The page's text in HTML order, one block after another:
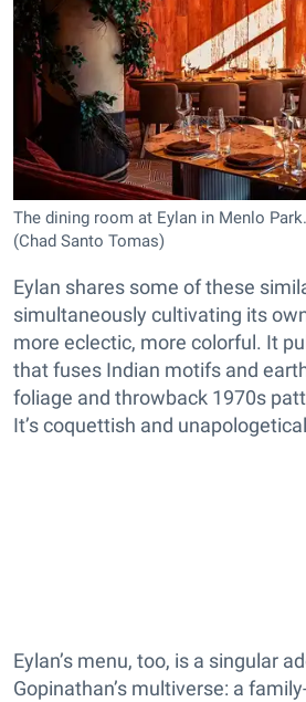
The dining room at Eylan in Menlo Park.
(Chad Santo Tomas)
Eylan shares some of these
simultaneously cultivating its
more eclectic, more colorful. It
that fuses Indian motifs and
foliage and throwback 1970s
It’s coquettish and
Eylan’s menu, too, is a singular
Gopinathan’s multiverse: a